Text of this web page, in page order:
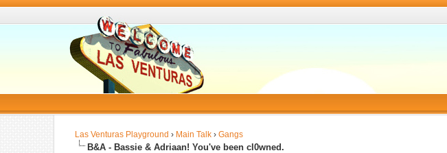
Las Venturas Playground › Main Talk ›Gangs
B&A - Bassie & Adriaan! You've been cl0wned.